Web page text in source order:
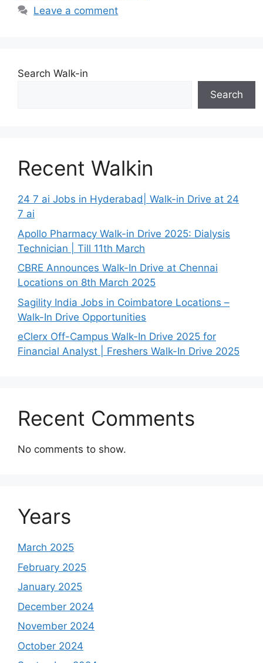
Leave a comment
Search Walk-in
Search
Recent Walkin
24 7 ai Jobs in Hyderabad| Walk-in Drive at 24
7 ai
Apollo Pharmacy Walk-in Drive 2025: Dialysis
Technician | Till 11th March
CBRE Announces Walk-In Drive at Chennai
Locations on 8th March 2025
Sagility India Jobs in Coimbatore Locations –
Walk-In Drive Opportunities
eClerx Off-Campus Walk-In Drive 2025 for
Financial Analyst | Freshers Walk-In Drive 2025
Recent Comments
No comments to show.
Years
March 2025
February 2025
January 2025
December 2024
November 2024
October 2024